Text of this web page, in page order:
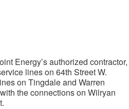
Energy’s authorized contractor,
lines on 64th Street W.
on Tingdale and Warren
the connections on Wilryan